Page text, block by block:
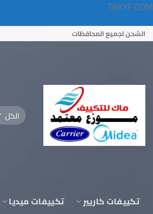
TAKYF.COM
تخطي
للمحتوى
الشحن لجميع المحافظات
تكييفات كاريير تكييفات ميديا